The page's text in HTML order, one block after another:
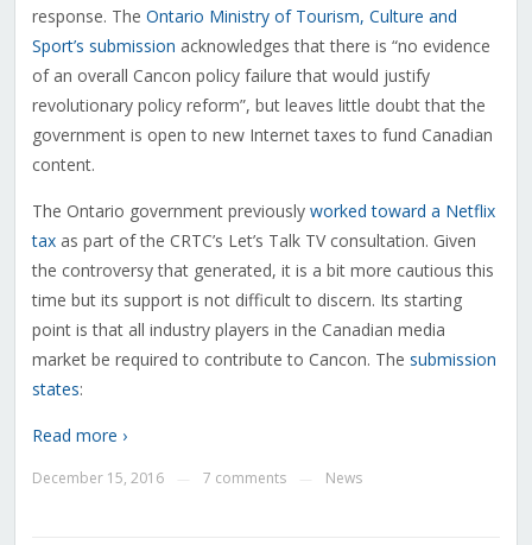
response. The Ontario Ministry of Tourism, Culture and
Sport’s submission acknowledges that there is “no evidence
of an overall Cancon policy failure that would justify
revolutionary policy reform”, but leaves little doubt that the
government is open to new Internet taxes to fund Canadian
content.
The Ontario government previously worked toward a Netflix
taxas part of the CRTC’s Let’s Talk TV consultation. Given
the controversy that generated, it is a bit more cautious this
time but its support is not difficult to discern. Its starting
point is that all industry players in the Canadian media
market be required to contribute to Cancon. The submission
states:
Read more ›
December 15, 2016 7 comments News